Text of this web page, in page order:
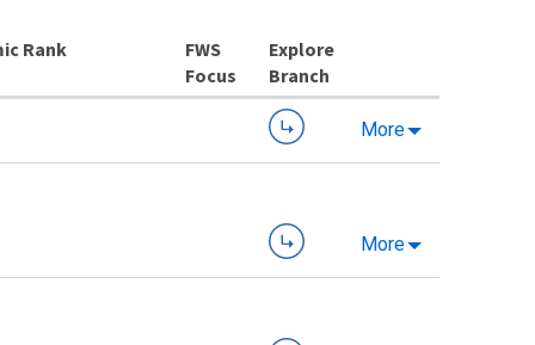
Rank
Explore
Branch
More
More